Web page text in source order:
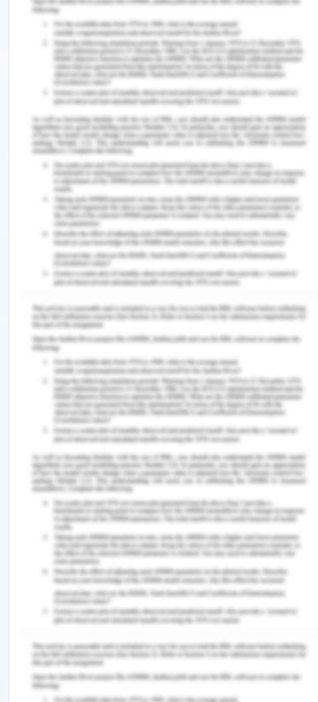
the duration from injection to detection.
The RT for a compound depends on many factors.
This is despite the fact even if the same GC and
column are utilized. The units used for retention
times are seconds or minutes. The key
parameters include: boiling point of the
compound, solubility in the liquid phase and the
temperature of the column.
7) Shown in Figure 3 is a schematic
chromatogram.
8) With reference to Figure 3 answer the
questions below and, where appropriate, give
The chromatogram is a two-dimensional chart.
The ordinate axis illustrates concentration in terms
of detector response. Whereas the abscissa
indicates the time. The detector refers to the
response as a peak. The h eight should be ideally
dependent on concentration of the specific
material.
a. How many different compounds are present
in the chromatographed mixture?
Six different compounds
b. Which compound is present in the smallest
amount?
Compound A is present in the smallest amount.
c. Which compound has the shortest retention
time
Based on the definition of the retention time